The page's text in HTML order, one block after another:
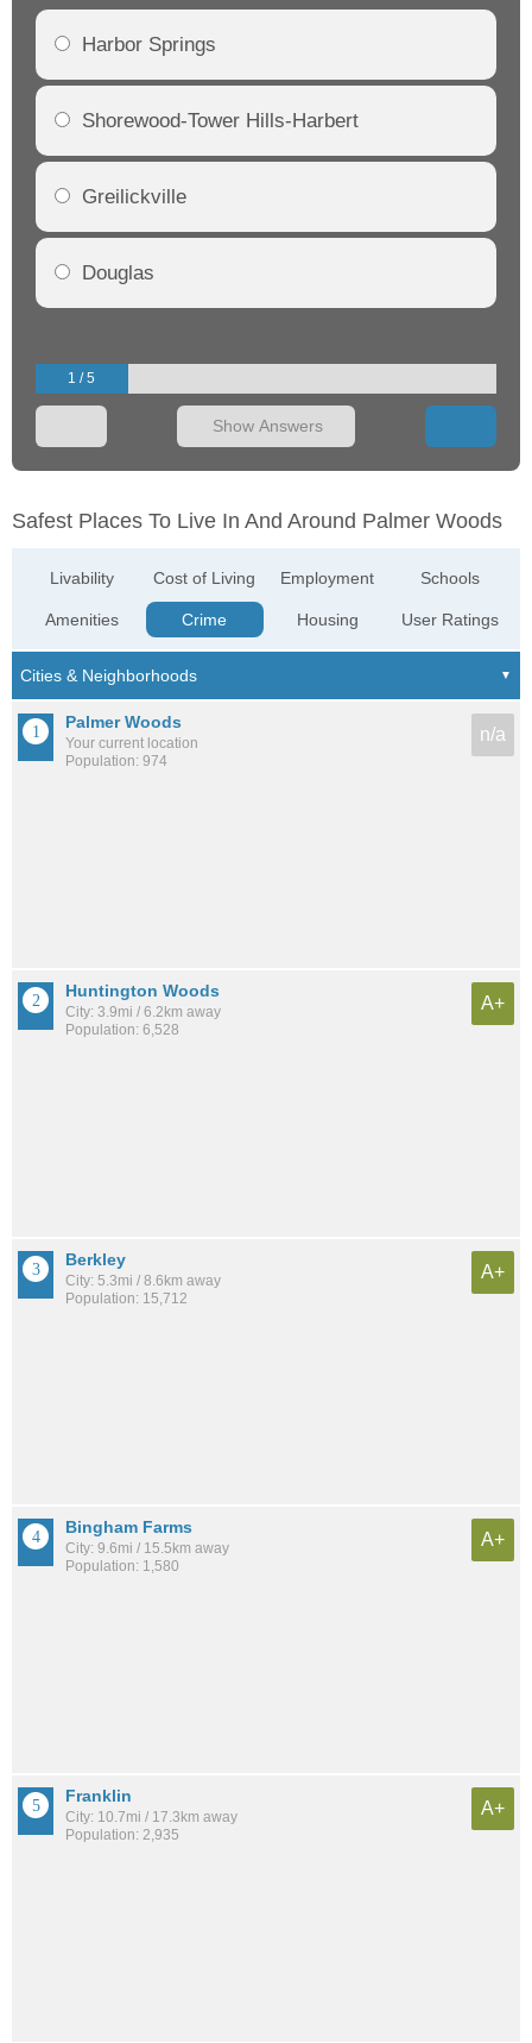
Harbor Springs
Shorewood-Tower Hills-Harbert
Greilickville
Douglas
1 / 5
Show Answers
Safest Places To Live In And Around Palmer Woods
Livability
Amenities
Cost of Living
Crime
Employment
Housing
Schools
User Ratings
Palmer Woods
Your current location
Population: 974
n/a
Huntington Woods
City: 3.9mi / 6.2km away
Population: 6,528
A+
Berkley
City: 5.3mi / 8.6km away
Population: 15,712
A+
Bingham Farms
City: 9.6mi / 15.5km away
Population: 1,580
A+
Franklin
City: 10.7mi / 17.3km away
Population: 2,935
A+